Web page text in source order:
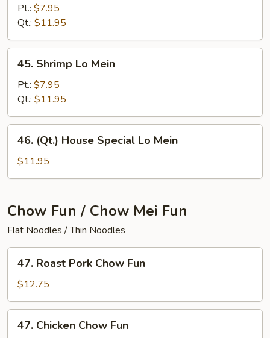
Mein
Pt.: $7.95
Qt.: $11.95
Shrimp
Mein
45. Shrimp Lo Mein
Pt.: $7.95
Qt.: $11.95
(Qt.)
House
Special
Mein
46. (Qt.) House Special Lo Mein
$11.95
Chow Fun / Chow Mei Fun
Flat Noodles / Thin Noodles
Roast
Pork
Chow
Fun
47. Roast Pork Chow Fun
$12.75
Chicken
47. Chicken Chow Fun